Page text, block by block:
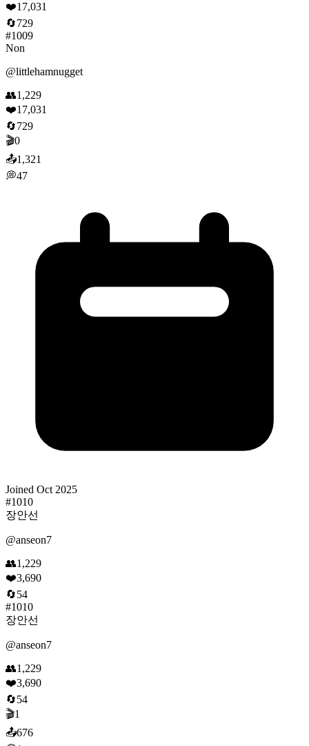
❤️17,031
🔄729
#1009
Non
@littlehamnugget
👥1,229
❤️17,031
🔄729
🎬0
📤1,321
💭47
Joined Oct 2025
#1010
장안선
@anseon7
👥1,229
❤️3,690
🔄54
#1010
장안선
@anseon7
👥1,229
❤️3,690
🔄54
🎬1
📤676